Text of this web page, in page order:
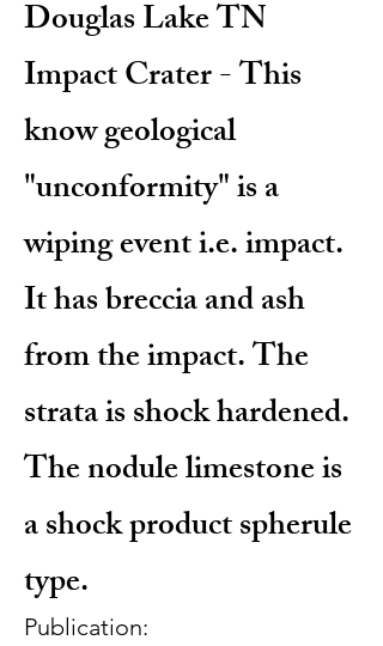
Douglas Lake TN
Impact Crater - This
know geological
"unconformity" is a
wiping event i.e. impact.
It has breccia and ash
from the impact. The
strata is shock hardened.
The nodule limestone is
a shock product spherule
type.
Publication: